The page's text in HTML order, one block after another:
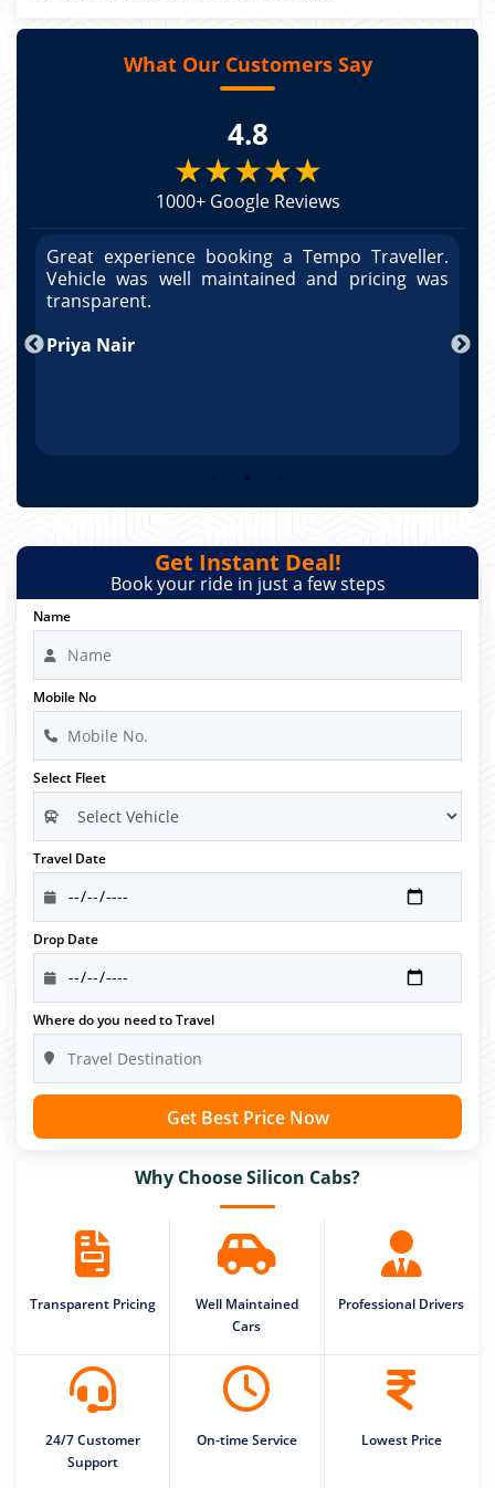
What Our Customers Say
4.8
★★★★★
1000+ Google Reviews
Great experience booking a Tempo Traveller.
Vehicle was well maintained and pricing was
transparent.
Priya Nair
Get Instant Deal!
Book your ride in just a few steps
Name
Mobile No
Select Fleet
Travel Date
Drop Date
Where do you need to Travel
Get Best Price Now
Why Choose Silicon Cabs?
Transparent Pricing
Well Maintained
Cars
Professional Drivers
24/7 Customer
Support
On-time Service Lowest Price